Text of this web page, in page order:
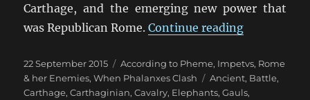
Carthage, and the emerging new power that
was Republican Rome.Continue reading“Punic
Posted
on
22 September 2015 Categories
According to Pheme, Impetvs, Rome
& her Enemies,When Phalanxes Clash Tags
Ancient, Battle,
Carthage,Carthaginian,Cavalry, Elephants,Gauls,